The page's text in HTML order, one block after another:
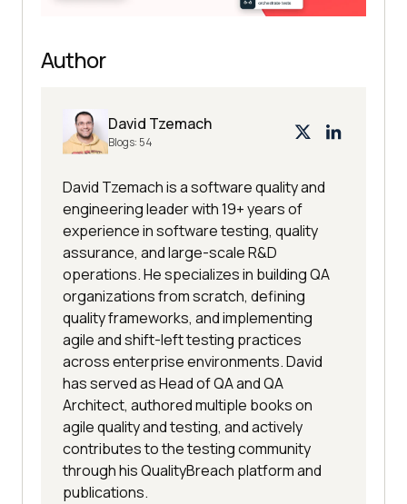
Author
David Tzemach
Blogs: 54
David Tzemach is a software quality and
engineering leader with 19+ years of
experience in software testing, quality
assurance, and large-scale R&D
operations. He specializes in building QA
organizations from scratch, defining
quality frameworks, and implementing
agile and shift-left testing practices
across enterprise environments. David
has served as Head of QA and QA
Architect, authored multiple books on
agile quality and testing, and actively
contributes to the testing community
through his QualityBreach platform and
publications.